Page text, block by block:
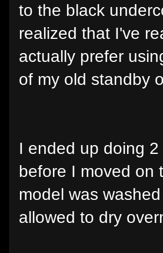
to the black
realized that I've
actually prefer
of my old standby
I ended up doing
before I moved on
model was
allowed to dry